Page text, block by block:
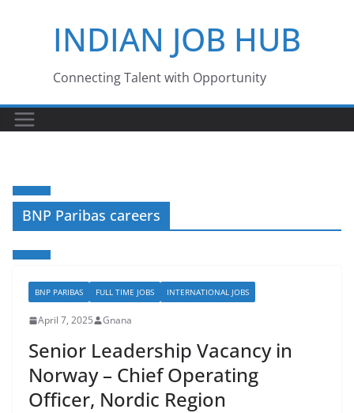
INDIAN JOB HUB
Connecting Talent with Opportunity
BNP Paribas careers
BNP PARIBAS FULL TIME JOBS INTERNATIONAL JOBS
April 7, 2025 Gnana
Senior Leadership Vacancy in
Norway – Chief Operating
Officer, Nordic Region